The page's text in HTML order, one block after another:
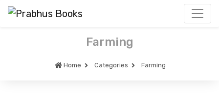
Farming
Home Categories Farming